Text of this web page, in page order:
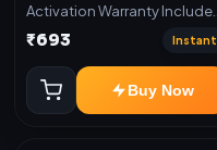
Activation Warranty Included
Only
₹693 Instant
Buy Now